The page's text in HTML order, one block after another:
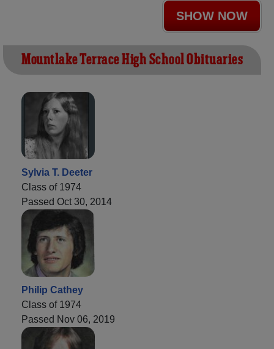
SHOW NOW
Mountlake Terrace High School Obituaries
Sylvia T. Deeter
Class of 1974
Passed Oct 30, 2014
Philip Cathey
Class of 1974
Passed Nov 06, 2019